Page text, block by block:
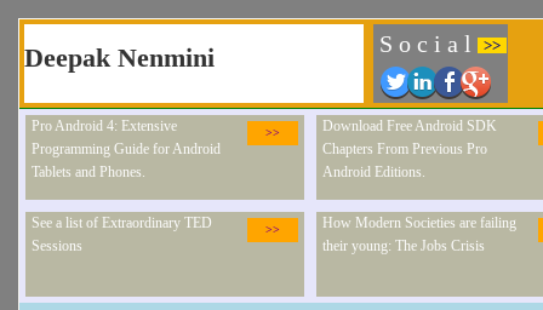
Deepak Nenmini S o c i a l >>
>>
Pro Android 4: Extensive
Programming Guide for Android
Tablets and Phones.
Download Free Android SDK
Chapters From Previous Pro
Android Editions.
>>
See a list of Extraordinary TED
Sessions
How Modern Societies are failing
their young: The Jobs Crisis